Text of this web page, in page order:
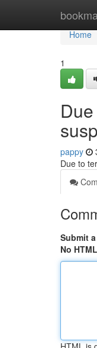
Home
Home
1
pappy
Due to
Submit
No HTML